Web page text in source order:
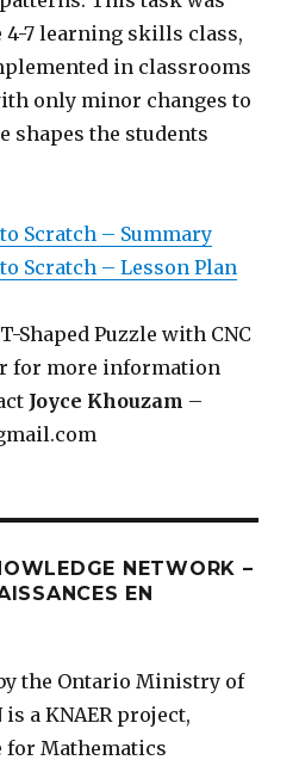
4-7 learning skills class,
in classrooms
only minor changes to
shapes the students
Scratch – Summary
Scratch – Lesson Plan
Shaped Puzzle with CNC
for more information
Joyce Khouzam –
NETWORK –
EN
the Ontario Ministry of
a KNAER project,
for Mathematics